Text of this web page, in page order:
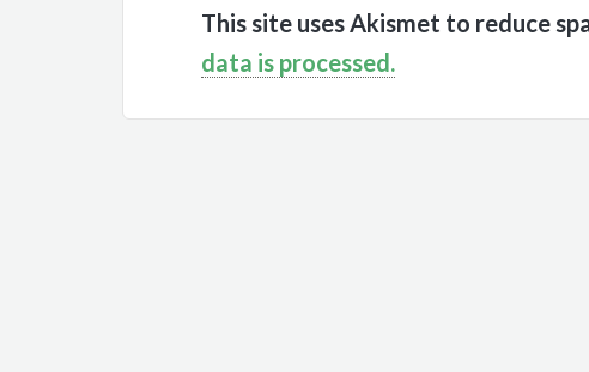
This site uses Akismet to reduce
data is processed.